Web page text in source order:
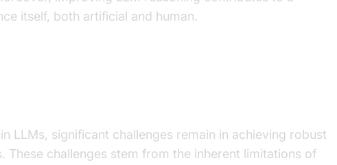
itself, both artificial and human.
LLMs, significant challenges remain in achieving robust
These challenges stem from the inherent limitations of